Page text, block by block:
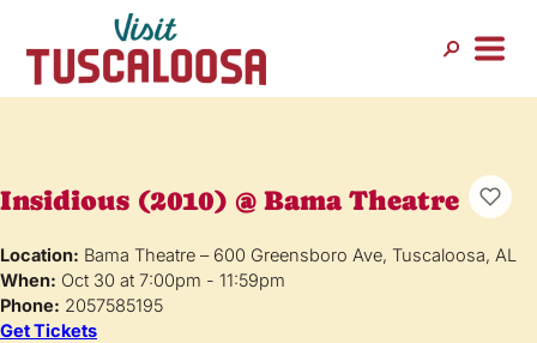
Insidious (2010) @ Bama Theatre
Location: Bama Theatre – 600 Greensboro Ave, Tuscaloosa, AL
When: Oct 30 at 7:00pm - 11:59pm
Phone: 2057585195
Get Tickets